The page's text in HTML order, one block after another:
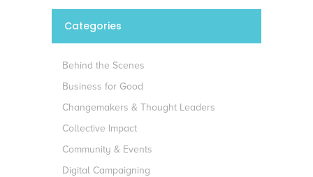
Categories
Behind the Scenes
Business for Good
Changemakers & Thought Leaders
Collective Impact
Community & Events
Digital Campaigning